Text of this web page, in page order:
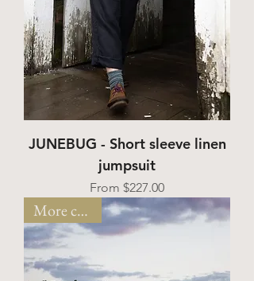
JUNEBUG - Short sleeve linen
jumpsuit
From $227.00
Sale Price
More colors!